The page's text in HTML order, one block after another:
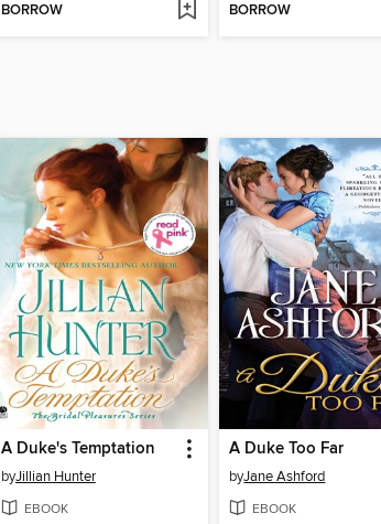
BORROW BORROW
A Duke's Temptation
byJillian Hunter
EBOOK
A Duke Too Far
byJane Ashford
EBOOK